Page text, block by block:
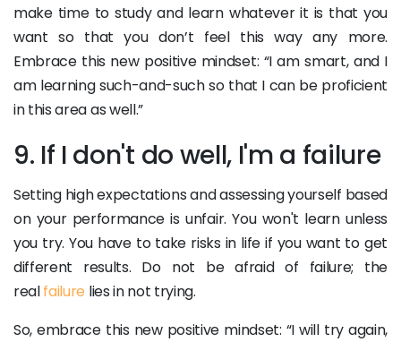
make time to study and learn whatever it is that you
want so that you don’t feel this way any more.
Embrace this new positive mindset: “I am smart, and I
am learning such-and-such so that I can be proficient
in this area as well.”
9. If I don't do well, I'm a failure
Setting high expectations and assessing yourself based
on your performance is unfair. You won't learn unless
you try. You have to take risks in life if you want to get
different results. Do not be afraid of failure; the
realfailure lies in not trying.
So, embrace this new positive mindset: “I will try again,